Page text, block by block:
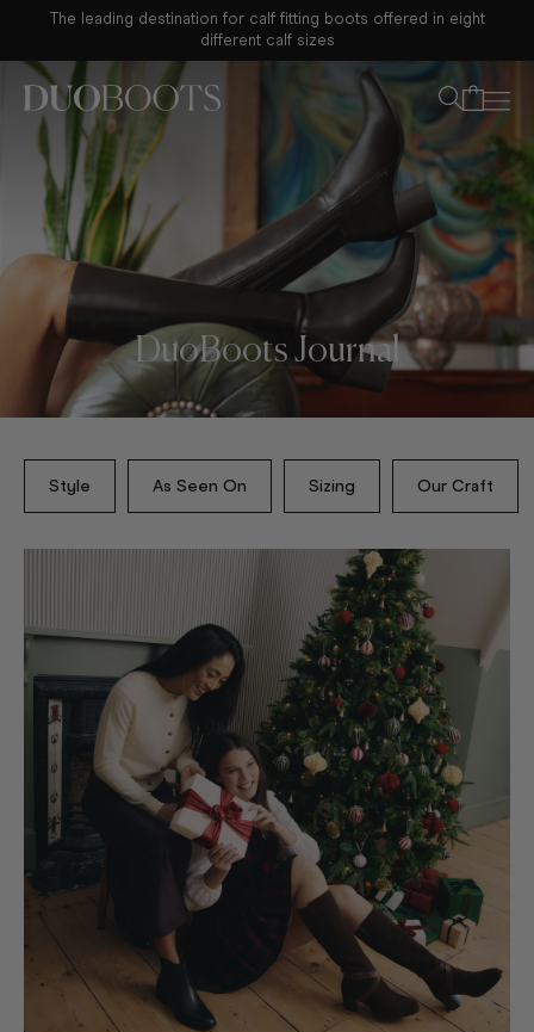
The leading destination for calf fitting boots offered in eight
different calf sizes
DuoBoots Journal
Style As Seen On Sizing Our Craft
Your bag